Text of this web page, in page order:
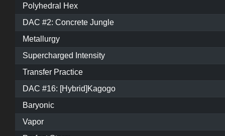
Polyhedral Hex
DAC #2: Concrete Jungle
Metallurgy
Supercharged Intensity
Transfer Practice
DAC #16: [Hybrid]Kagogo
Baryonic
Vapor